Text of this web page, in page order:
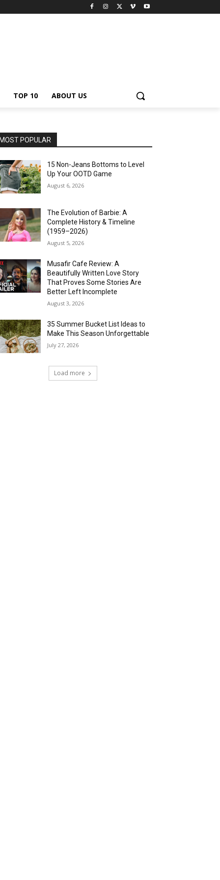
TOP 10 ABOUT US
POPULAR
15 Non-Jeans Bottoms to Level
Up Your OOTD Game
August 6, 2026
The Evolution of Barbie: A
Complete History & Timeline
(1959–2026)
August 5, 2026
Musafir Cafe Review: A
Beautifully Written Love Story
That Proves Some Stories Are
Better Left Incomplete
August 3, 2026
35 Summer Bucket List Ideas to
Make This Season Unforgettable
July 27, 2026
Load more